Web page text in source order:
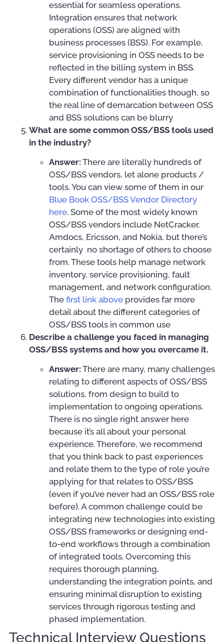
essential for seamless operations.
Integration ensures that network
operations (OSS) are aligned with
business processes (BSS). For example,
service provisioning in OSS needs to be
reflected in the billing system in BSS.
Every different vendor has a unique
combination of functionalities though, so
the real line of demarcation between OSS
and BSS solutions can be blurry
What are some common OSS/BSS tools used
in the industry?
Answer: There are literally hundreds of
OSS/BSS vendors, let alone products /
tools. You can view some of them in our
Blue Book OSS/BSS Vendor Directory
here. Some of the most widely known
OSS/BSS vendors include NetCracker,
Amdocs, Ericsson, and Nokia, but there’s
certainly no shortage of others to choose
from. These tools help manage network
inventory, service provisioning, fault
management, and network configuration.
The first link above provides far more
detail about the different categories of
OSS/BSS tools in common use
Describe a challenge you faced in managing
OSS/BSS systems and how you overcame it.
Answer: There are many, many challenges
relating to different aspects of OSS/BSS
solutions, from design to build to
implementation to ongoing operations.
There is no single right answer here
because it’s all about your personal
experience. Therefore, we recommend
that you think back to past experiences
and relate them to the type of role you’re
applying for that relates to OSS/BSS
(even if you’ve never had an OSS/BSS role
before). A common challenge could be
integrating new technologies into existing
OSS/BSS frameworks or designing end-
to-end workflows through a combination
of integrated tools. Overcoming this
requires thorough planning,
understanding the integration points, and
ensuring minimal disruption to existing
services through rigorous testing and
phased implementation.
Technical Interview Questions